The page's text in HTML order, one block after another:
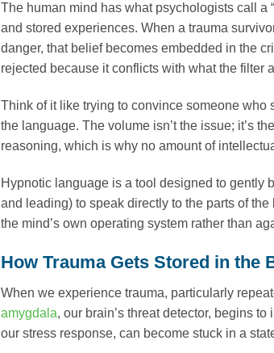
The human mind has what psychologists call a
and stored experiences. When a trauma
danger, that belief becomes embedded in the
rejected because it conflicts with what the filter
Think of it like trying to convince someone
the language. The volume isn’t the issue; it’s
reasoning, which is why no amount of
Hypnotic language is a tool designed to gently
and leading) to speak directly to the parts of the
the mind’s own operating system rather than
How Trauma Gets Stored in the
When we experience trauma, particularly
amygdala, our brain’s threat detector, begins
our stress response, can become stuck in a